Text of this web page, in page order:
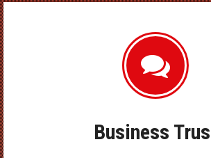
Business